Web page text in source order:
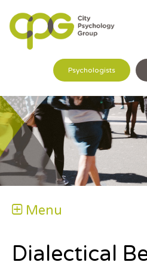
Psychologists
Menu
Dialectical